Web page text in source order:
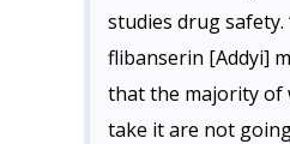
studies drug
flibanserin [Addyi]
that the majority of
take it are not